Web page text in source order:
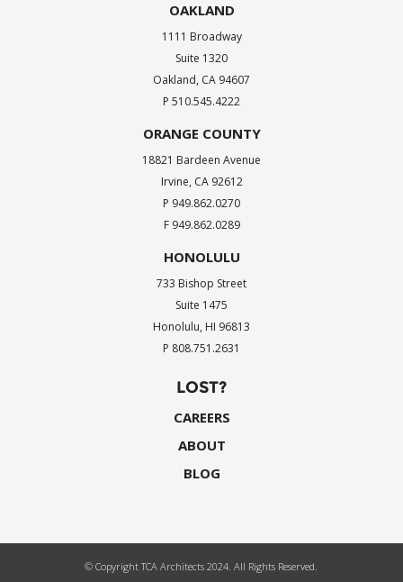
OAKLAND
1111 Broadway
Suite 1320
Oakland, CA 94607
P 510.545.4222
ORANGE COUNTY
18821 Bardeen Avenue
Irvine, CA 92612
P 949.862.0270
F 949.862.0289
HONOLULU
733 Bishop Street
Suite 1475
Honolulu, HI 96813
P 808.751.2631
LOST?
CAREERS
ABOUT
BLOG
© Copyright TCA Architects 2024. All Rights Reserved.